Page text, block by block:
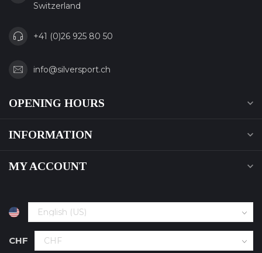
Switzerland
+41 (0)26 925 80 50
info@silversport.ch
OPENING HOURS
INFORMATION
MY ACCOUNT
CHF